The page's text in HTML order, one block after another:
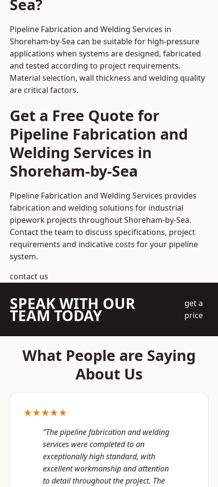
Sea?
Pipeline Fabrication and Welding Services in
Shoreham-by-Sea can be suitable for high-pressure
applications when systems are designed, fabricated
and tested according to project requirements.
Material selection, wall thickness and welding quality
are critical factors.
Get a Free Quote for
Pipeline Fabrication and
Welding Services in
Shoreham-by-Sea
Pipeline Fabrication and Welding Services provides
fabrication and welding solutions for industrial
pipework projects throughout Shoreham-by-Sea.
Contact the team to discuss specifications, project
requirements and indicative costs for your pipeline
system.
contact us
SPEAK WITH OUR
TEAM TODAY
get a
price
What People are Saying
About Us
★★★★★
“The pipeline fabrication and welding
services were completed to an
exceptionally high standard, with
excellent workmanship and attention
to detail throughout the project. The